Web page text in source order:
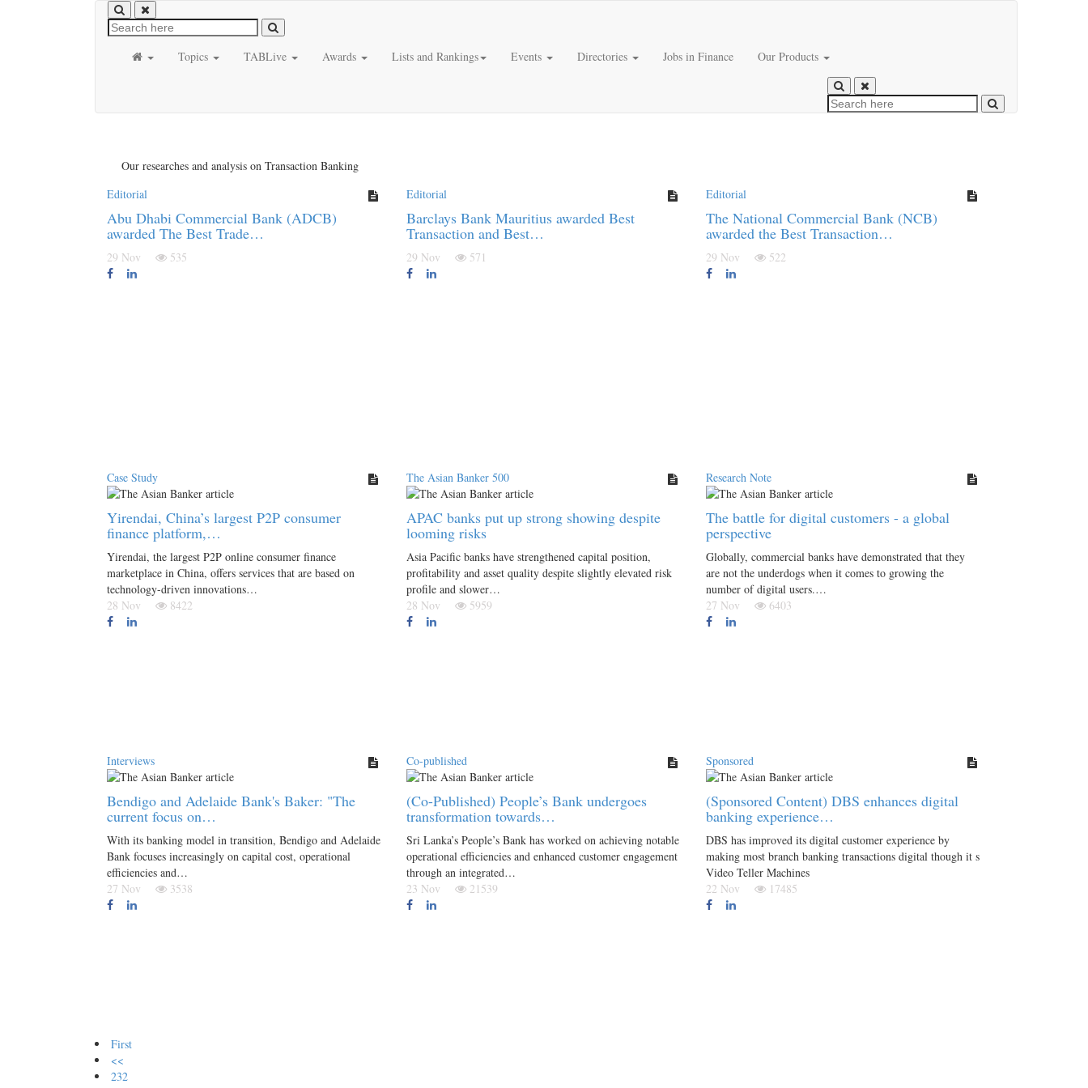
Topics TABLive Awards Lists and Rankings Events Directories Jobs in Finance Our Products
Our researches and analysis on Transaction Banking
Editorial
Abu Dhabi Commercial Bank (ADCB)
awarded The Best Trade…
29 Nov 535
Editorial
Barclays Bank Mauritius awarded Best
Transaction and Best…
29 Nov 571
Editorial
The National Commercial Bank (NCB)
awarded the Best Transaction…
29 Nov 522
Case Study
Yirendai, China’s largest P2P consumer
finance platform,…
Yirendai, the largest P2P online consumer finance
marketplace in China, offers services that are based on
technology-driven innovations…
28 Nov
8422
The Asian Banker 500
APAC banks put up strong showing despite
looming risks
Asia Pacific banks have strengthened capital position,
profitability and asset quality despite slightly elevated risk
profile and slower…
28 Nov
5959
Research Note
The battle for digital customers - a global
perspective
Globally, commercial banks have demonstrated that they
are not the underdogs when it comes to growing the
number of digital users.…
27 Nov
6403
Interviews
Bendigo and Adelaide Bank's Baker: "The
current focus on…
With its banking model in transition, Bendigo and Adelaide
Bank focuses increasingly on capital cost, operational
efficiencies and…
27 Nov
3538
Co-published
(Co-Published) People’s Bank undergoes
transformation towards…
Sri Lanka’s People’s Bank has worked on achieving notable
operational efficiencies and enhanced customer engagement
through an integrated…
23 Nov
21539
Sponsored
(Sponsored Content) DBS enhances digital
banking experience…
DBS has improved its digital customer experience by
making most branch banking transactions digital though it s
Video Teller Machines
22 Nov
17485
First
<<
232